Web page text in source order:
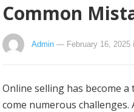
Common
Admin — February 16, 2025
Online selling has become
come numerous